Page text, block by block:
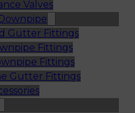
Valves
Gutter Fittings
Fittings
Fittings
Gutter Fittings